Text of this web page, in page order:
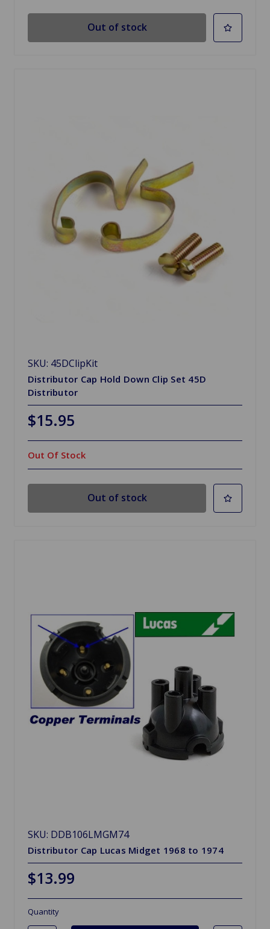
Out of stock
SKU: 45DClipKit
Distributor Cap Hold Down Clip Set 45D
Distributor
$15.95
Out Of Stock
Out of stock
SKU: DDB106LMGM74
Distributor Cap Lucas Midget 1968 to 1974
$13.99
Quantity